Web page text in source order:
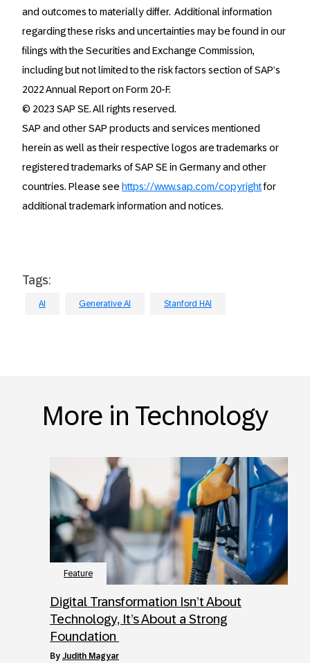
and outcomes to materially differ. Additional information
regarding these risks and uncertainties may be found in our
filings with the Securities and Exchange Commission,
including but not limited to the risk factors section of SAP’s
2022 Annual Report on Form 20-F.
© 2023 SAP SE. All rights reserved.
SAP and other SAP products and services mentioned
herein as well as their respective logos are trademarks or
registered trademarks of SAP SE in Germany and other
countries. Please see https://www.sap.com/copyrightfor
additional trademark information and notices.
Tags:
AI Generative AI Stanford HAI
More in Technology
Feature
Digital Transformation Isn’t About
Technology, It’s About a Strong
Foundation
by Judith Magyar